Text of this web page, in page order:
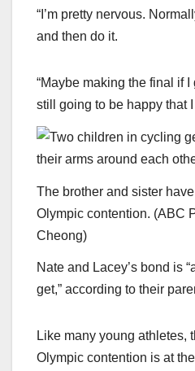
“I’m pretty nervous.
and then do it.
“Maybe making the final if I
still going to be happy that I
The brother and sister
Olympic contention. (ABC
Cheong)
Nate and Lacey’s bond is
get,” according to their
Like many young athletes,
Olympic contention is at